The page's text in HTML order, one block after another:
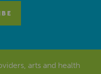
arts and health